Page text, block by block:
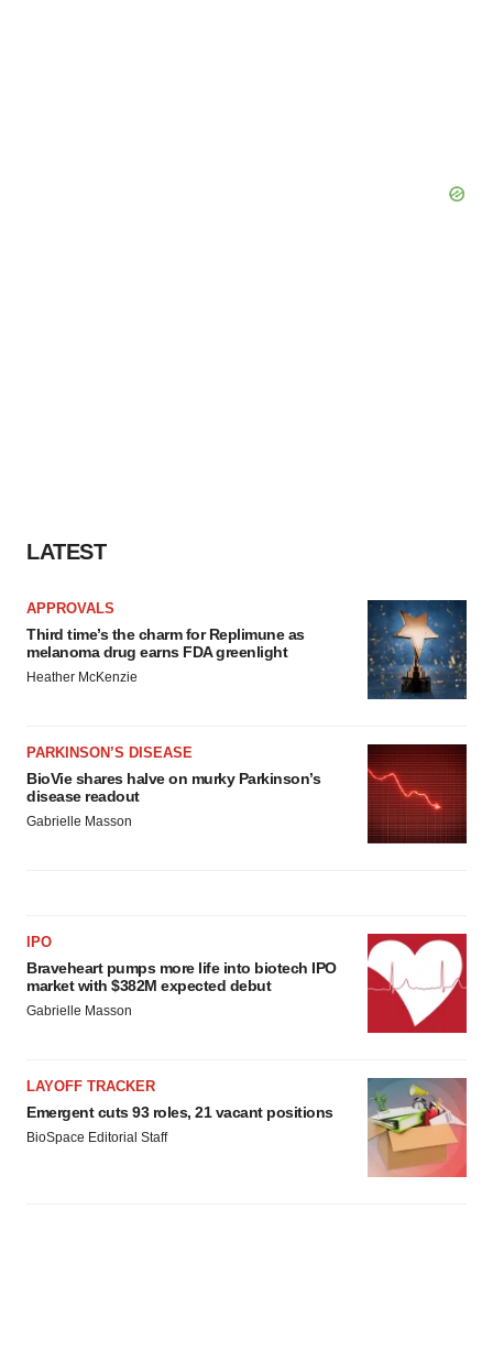
LATEST
APPROVALS
Third time’s the charm for Replimune as
melanoma drug earns FDA greenlight
Heather McKenzie
PARKINSON’S DISEASE
BioVie shares halve on murky Parkinson’s
disease readout
Gabrielle Masson
IPO
Braveheart pumps more life into biotech IPO
market with $382M expected debut
Gabrielle Masson
LAYOFF TRACKER
Emergent cuts 93 roles, 21 vacant positions
BioSpace Editorial Staff